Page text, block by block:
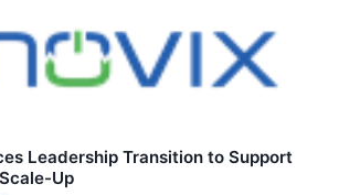
Leadership Transition to Support
Up